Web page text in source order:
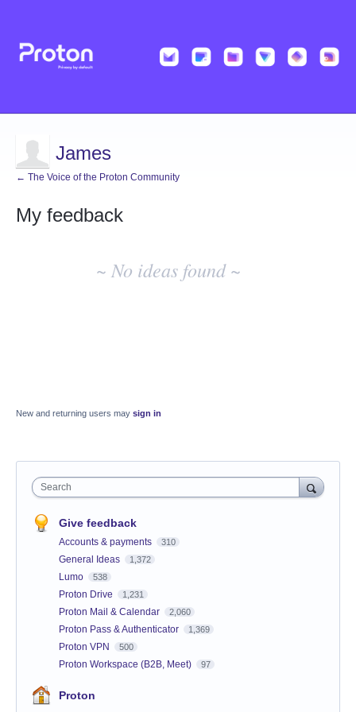
James
← The Voice of the Proton Community
My feedback
~ No ideas found ~
New and returning users may sign in
Search
Give feedback
Accounts & payments 310
General Ideas 1,372
Lumo 538
Proton Drive 1,231
Proton Mail & Calendar 2,060
Proton Pass & Authenticator 1,369
Proton VPN 500
Proton Workspace (B2B, Meet) 97
Proton